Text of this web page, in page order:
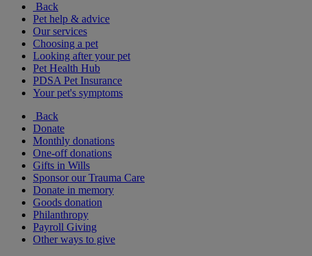
Back
Pet help & advice
Our services
Choosing a pet
Looking after your pet
Pet Health Hub
PDSA Pet Insurance
Your pet's symptoms
Back
Donate
Monthly donations
One-off donations
Gifts in Wills
Sponsor our Trauma Care
Donate in memory
Goods donation
Philanthropy
Payroll Giving
Other ways to give